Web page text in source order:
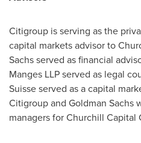
Citigroup is serving as the
capital markets advisor to
Sachs served as financial
Manges LLP served as legal
Suisse served as a capital
Citigroup and Goldman Sachs
managers for Churchill Capital